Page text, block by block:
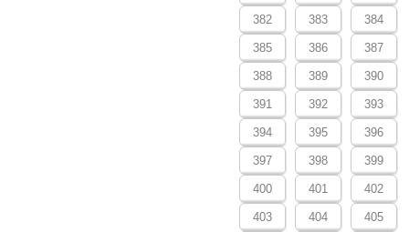
382 383 384
385 386 387
388 389 390
391 392 393
394 395 396
397 398 399
400 401 402
403 404 405